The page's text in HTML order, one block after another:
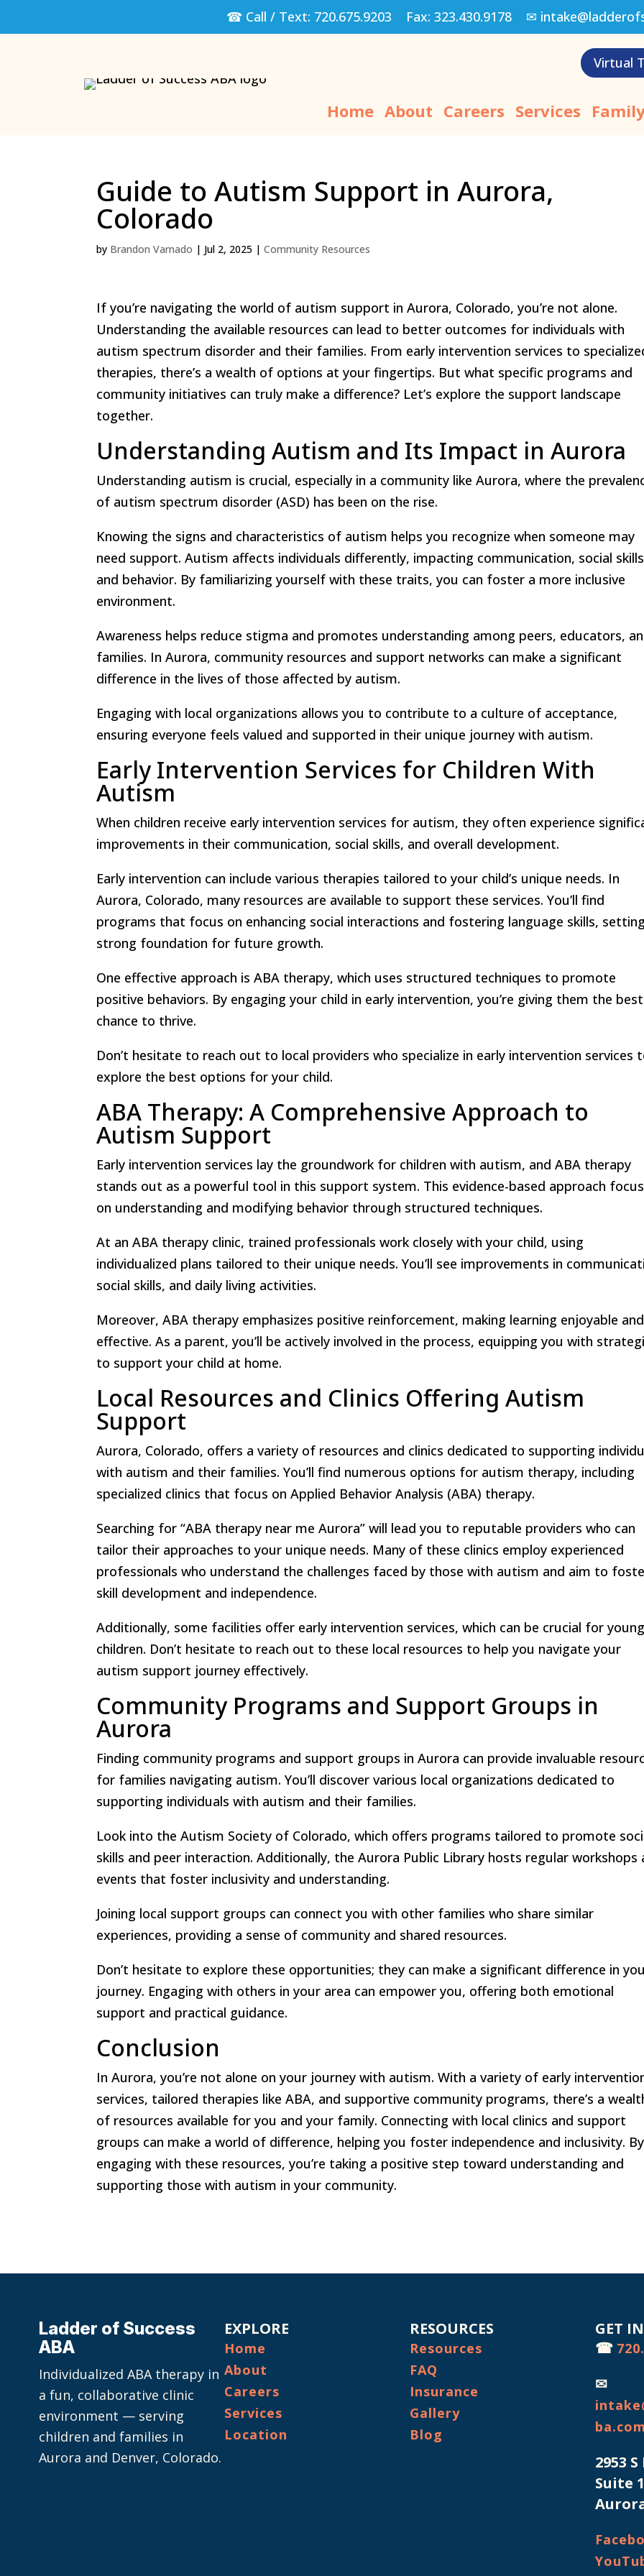
☎ Call / Text: 720.675.9203 Fax: 323.430.9178✉
Virtual
Home About Careers Services
Guide to Autism Support in Aurora,
Colorado
by Brandon Varnado | Jul 2, 2025 |Community Resources
If you’re navigating the world of autism support in Aurora, Colorado, you’re not alone.
Understanding the available resources can lead to better outcomes for individuals with
autism spectrum disorder and their families. From early intervention services to
therapies, there’s a wealth of options at your fingertips. But what specific programs and
community initiatives can truly make a difference? Let’s explore the support landscape
together.
Understanding Autism and Its Impact in Aurora
Understanding autism is crucial, especially in a community like Aurora, where the
of autism spectrum disorder (ASD) has been on the rise.
Knowing the signs and characteristics of autism helps you recognize when someone may
need support. Autism affects individuals differently, impacting communication, social
and behavior. By familiarizing yourself with these traits, you can foster a more inclusive
environment.
Awareness helps reduce stigma and promotes understanding among peers, educators,
families. In Aurora, community resources and support networks can make a significant
difference in the lives of those affected by autism.
Engaging with local organizations allows you to contribute to a culture of acceptance,
ensuring everyone feels valued and supported in their unique journey with autism.
Early Intervention Services for Children With
Autism
When children receive early intervention services for autism, they often experience
improvements in their communication, social skills, and overall development.
Early intervention can include various therapies tailored to your child’s unique needs. In
Aurora, Colorado, many resources are available to support these services. You’ll find
programs that focus on enhancing social interactions and fostering language skills,
strong foundation for future growth.
One effective approach is ABA therapy, which uses structured techniques to promote
positive behaviors. By engaging your child in early intervention, you’re giving them the best
chance to thrive.
Don’t hesitate to reach out to local providers who specialize in early intervention services
explore the best options for your child.
ABA Therapy: A Comprehensive Approach to
Autism Support
Early intervention services lay the groundwork for children with autism, and ABA therapy
stands out as a powerful tool in this support system. This evidence-based approach
on understanding and modifying behavior through structured techniques.
At an ABA therapy clinic, trained professionals work closely with your child, using
individualized plans tailored to their unique needs. You’ll see improvements in
social skills, and daily living activities.
Moreover, ABA therapy emphasizes positive reinforcement, making learning enjoyable and
effective. As a parent, you’ll be actively involved in the process, equipping you with
to support your child at home.
Local Resources and Clinics Offering Autism
Support
Aurora, Colorado, offers a variety of resources and clinics dedicated to supporting
with autism and their families. You’ll find numerous options for autism therapy, including
specialized clinics that focus on Applied Behavior Analysis (ABA) therapy.
Searching for “ABA therapy near me Aurora” will lead you to reputable providers who can
tailor their approaches to your unique needs. Many of these clinics employ experienced
professionals who understand the challenges faced by those with autism and aim to
skill development and independence.
Additionally, some facilities offer early intervention services, which can be crucial for
children. Don’t hesitate to reach out to these local resources to help you navigate your
autism support journey effectively.
Community Programs and Support Groups in
Aurora
Finding community programs and support groups in Aurora can provide invaluable
for families navigating autism. You’ll discover various local organizations dedicated to
supporting individuals with autism and their families.
Look into the Autism Society of Colorado, which offers programs tailored to promote
skills and peer interaction. Additionally, the Aurora Public Library hosts regular workshops
events that foster inclusivity and understanding.
Joining local support groups can connect you with other families who share similar
experiences, providing a sense of community and shared resources.
Don’t hesitate to explore these opportunities; they can make a significant difference in
journey. Engaging with others in your area can empower you, offering both emotional
support and practical guidance.
Conclusion
In Aurora, you’re not alone on your journey with autism. With a variety of early
services, tailored therapies like ABA, and supportive community programs, there’s a
of resources available for you and your family. Connecting with local clinics and support
groups can make a world of difference, helping you foster independence and inclusivity. By
engaging with these resources, you’re taking a positive step toward understanding and
supporting those with autism in your community.
Ladder of Success
ABA
Individualized ABA therapy in
a fun, collaborative clinic
environment — serving
children and families in
Aurora and Denver, Colorado.
EXPLORE
Home
About
Careers
Services
Location
RESOURCES
Resources
FAQ
Insurance
Gallery
Blog
GET
☎
✉
ba.com
2953
Suite